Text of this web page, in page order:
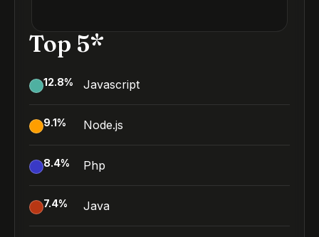
Top 5*
12.8% Javascript
9.1% Node.js
8.4% Php
7.4% Java